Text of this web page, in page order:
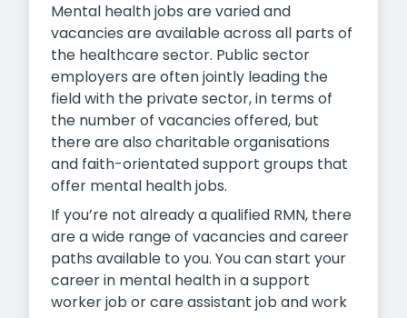
Mental health jobs are varied and
vacancies are available across all parts of
the healthcare sector. Public sector
employers are often jointly leading the
field with the private sector, in terms of
the number of vacancies offered, but
there are also charitable organisations
and faith-orientated support groups that
offer mental health jobs.
If you’re not already a qualified RMN, there
are a wide range of vacancies and career
paths available to you. You can start your
career in mental health in a support
worker job or care assistant job and work